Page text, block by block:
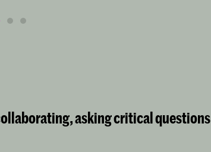
asking critical questions